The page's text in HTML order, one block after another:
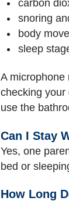
carbon
snoring
body
sleep
A microphone
checking your
use the
Can I Stay
Yes, one
bed or
How Long